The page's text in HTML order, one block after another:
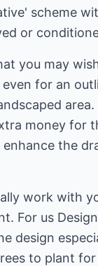
scheme
or
you may
for an
money for
the
work with
For us
design
to plant